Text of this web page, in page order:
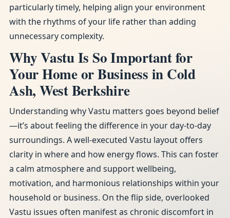
particularly timely, helping align your environment
with the rhythms of your life rather than adding
unnecessary complexity.
Why Vastu Is So Important for
Your Home or Business in Cold
Ash, West Berkshire
Understanding why Vastu matters goes beyond belief
—it’s about feeling the difference in your day-to-day
surroundings. A well-executed Vastu layout offers
clarity in where and how energy flows. This can foster
a calm atmosphere and support wellbeing,
motivation, and harmonious relationships within your
household or business. On the flip side, overlooked
Vastu issues often manifest as chronic discomfort in